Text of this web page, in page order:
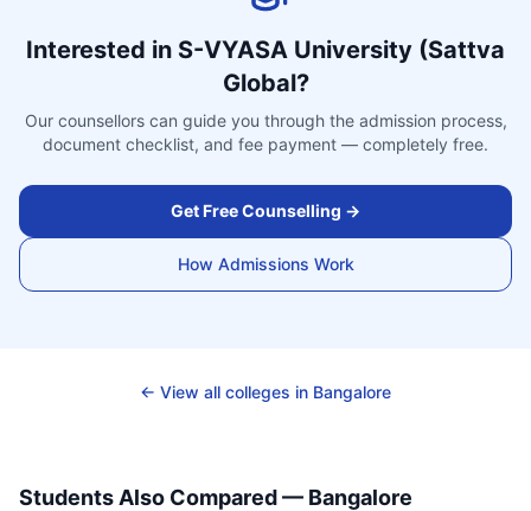
Interested in S-VYASA University (Sattva
Global?
Our counsellors can guide you through the admission process,
document checklist, and fee payment — completely free.
Get Free Counselling →
How Admissions Work
← View all colleges in Bangalore
Students Also Compared — Bangalore